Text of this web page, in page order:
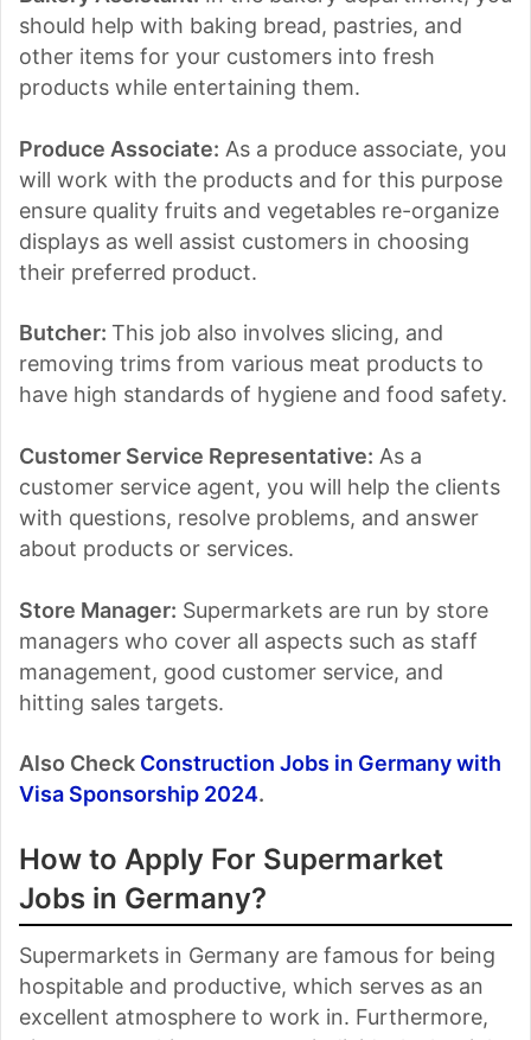
should help with baking bread, pastries, and
other items for your customers into fresh
products while entertaining them.
Produce Associate: As a produce associate, you
will work with the products and for this purpose
ensure quality fruits and vegetables re-organize
displays as well assist customers in choosing
their preferred product.
Butcher: This job also involves slicing, and
removing trims from various meat products to
have high standards of hygiene and food safety.
Customer Service Representative: As a
customer service agent, you will help the clients
with questions, resolve problems, and answer
about products or services.
Store Manager: Supermarkets are run by store
managers who cover all aspects such as staff
management, good customer service, and
hitting sales targets.
Also Check Construction Jobs in Germany with
Visa Sponsorship 2024.
How to Apply For Supermarket
Jobs in Germany?
Supermarkets in Germany are famous for being
hospitable and productive, which serves as an
excellent atmosphere to work in. Furthermore,